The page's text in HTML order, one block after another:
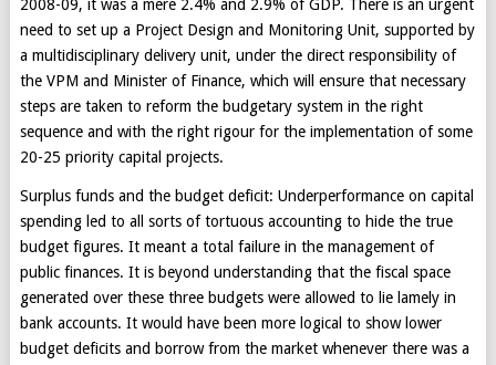
2008-09, it was a mere 2.4% and 2.9% of GDP. There is an urgent
need to set up a Project Design and Monitoring Unit, supported by
a multidisciplinary delivery unit, under the direct responsibility of
the VPM and Minister of Finance, which will ensure that necessary
steps are taken to reform the budgetary system in the right
sequence and with the right rigour for the implementation of some
20-25 priority capital projects.
Surplus funds and the budget deficit: Underperformance on capital
spending led to all sorts of tortuous accounting to hide the true
budget figures. It meant a total failure in the management of
public finances. It is beyond understanding that the fiscal space
generated over these three budgets were allowed to lie lamely in
bank accounts. It would have been more logical to show lower
budget deficits and borrow from the market whenever there was a